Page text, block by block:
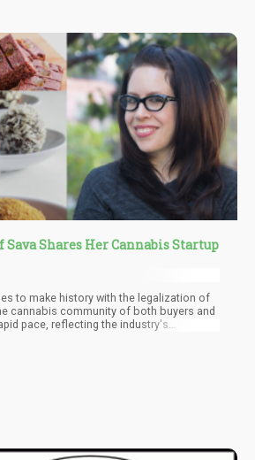
Sava Shares Her Cannabis Startup
to make history with the legalization of
cannabis community of both buyers and
pace, reflecting the industry's